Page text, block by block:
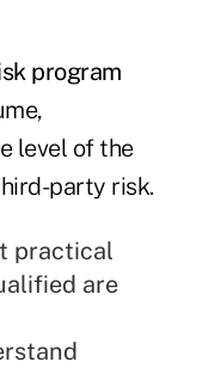
program
level of the
party risk.
practical
are